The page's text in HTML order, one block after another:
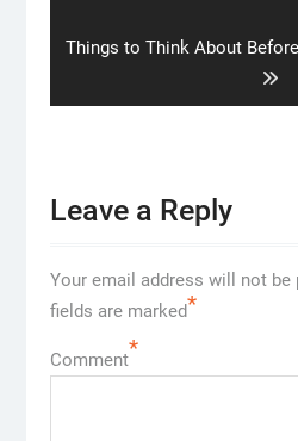
Next
Things to Think About
Leave a Reply
Your email address will not be
fields are marked*
Comment*